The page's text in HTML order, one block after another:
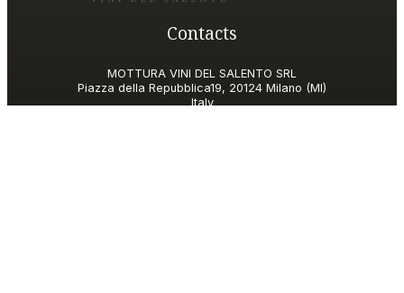
Contacts
MOTTURA VINI DEL SALENTO SRL
Piazza della Repubblica19, 20124 Milano (MI)
Italy